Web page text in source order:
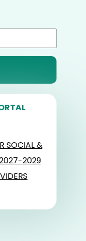
SOCIAL &
2027-2029